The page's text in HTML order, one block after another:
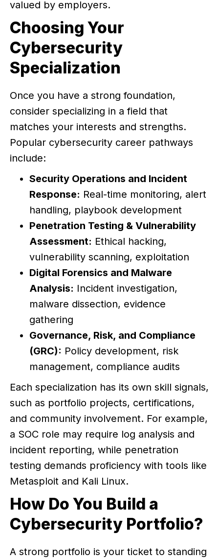
valued by employers.
Choosing Your
Cybersecurity
Specialization
Once you have a strong foundation,
consider specializing in a field that
matches your interests and strengths.
Popular cybersecurity career pathways
include:
Security Operations and Incident
Response: Real-time monitoring, alert
handling, playbook development
Penetration Testing & Vulnerability
Assessment: Ethical hacking,
vulnerability scanning, exploitation
Digital Forensics and Malware
Analysis: Incident investigation,
malware dissection, evidence
gathering
Governance, Risk, and Compliance
(GRC): Policy development, risk
management, compliance audits
Each specialization has its own skill signals,
such as portfolio projects, certifications,
and community involvement. For example,
a SOC role may require log analysis and
incident reporting, while penetration
testing demands proficiency with tools like
Metasploit and Kali Linux.
How Do You Build a
Cybersecurity Portfolio?
A strong portfolio is your ticket to standing